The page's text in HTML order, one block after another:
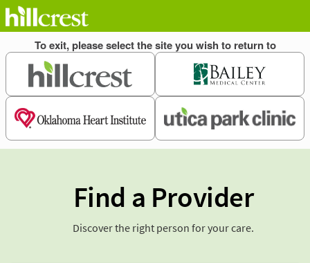
Find a Provider
Discover the right person for your care.